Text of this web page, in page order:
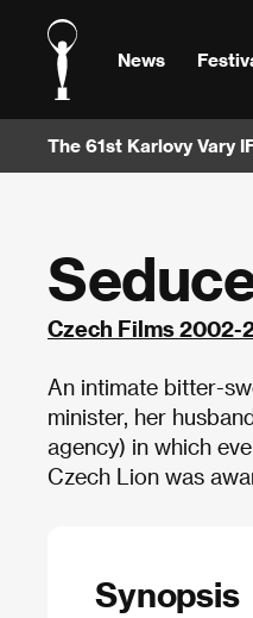
News
The 61st Karlovy Vary
Czech Films 2002-
An intimate bitter-
minister, her
agency) in which
Czech Lion was
Synopsis